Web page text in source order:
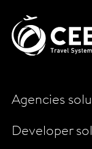
Agencies
Developer